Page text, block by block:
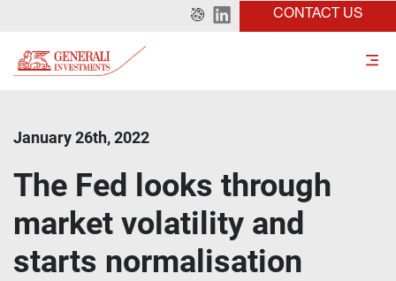
CONTACT US
January 26th, 2022
The Fed looks through
market volatility and
starts normalisation